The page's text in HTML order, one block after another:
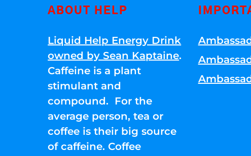
ABOUT HELP
Liquid Help Energy Drink
owned by Sean Kaptaine.
Caffeine is a plant
stimulant and
compound. For the
average person, tea or
coffee is their big source
of caffeine. Coffee